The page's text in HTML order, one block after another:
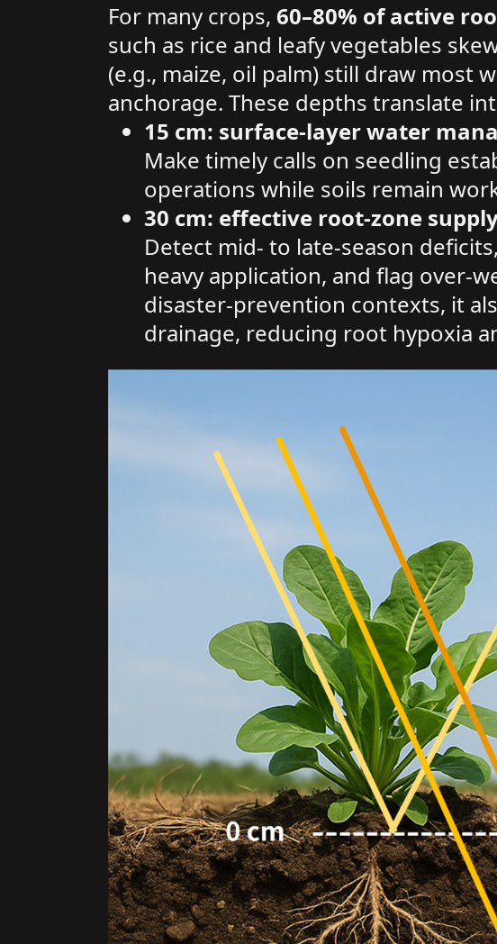
For many crops, 60–80% of active
such as rice and leafy vegetables
(e.g., maize, oil palm) still draw most
anchorage. These depths translate
15 cm: surface-layer water
Make timely calls on seedling
operations while soils remain
30 cm: effective root-zone
Detect mid- to late-season
heavy application, and flag over-
disaster-prevention contexts, it
drainage, reducing root hypoxia